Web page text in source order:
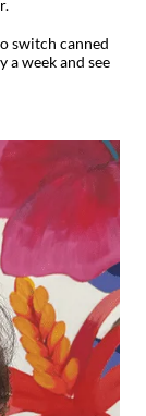
switch canned
a week and see